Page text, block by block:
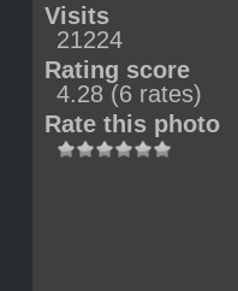
Visits
21224
Rating score
4.28 (6 rates)
Rate this photo